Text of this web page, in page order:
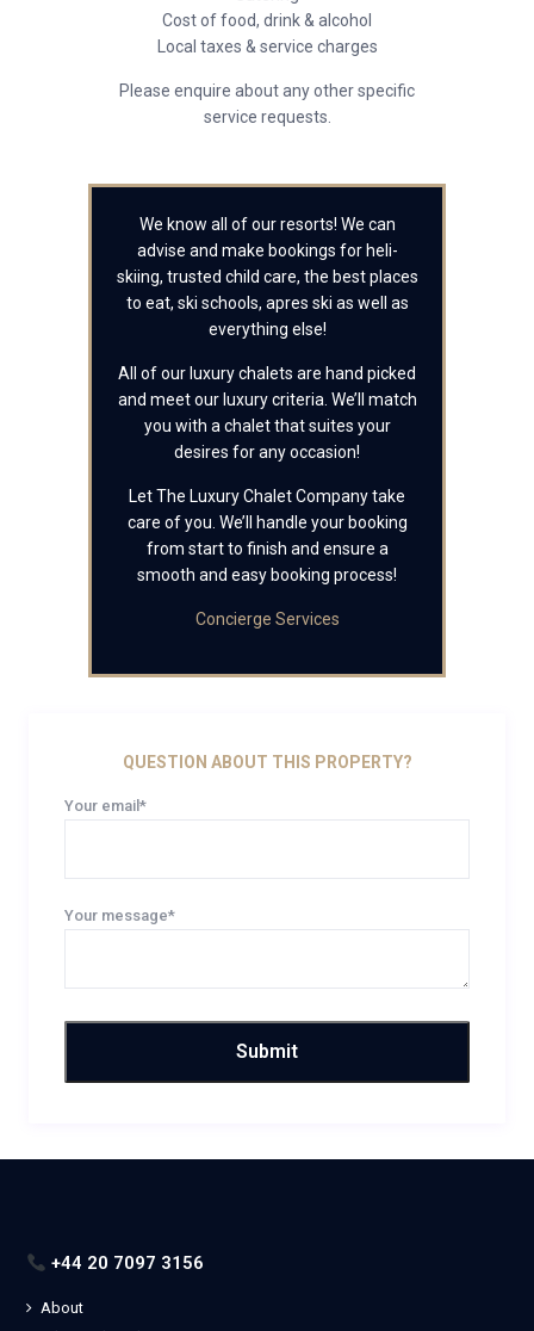
Cost of food, drink & alcohol
Local taxes & service charges
Please enquire about any other specific
service requests.
We know all of our resorts! We can
advise and make bookings for heli-
skiing, trusted child care, the best places
to eat, ski schools, apres ski as well as
everything else!
All of our luxury chalets are hand picked
and meet our luxury criteria. We’ll match
you with a chalet that suites your
desires for any occasion!
Let The Luxury Chalet Company take
care of you. We’ll handle your booking
from start to finish and ensure a
smooth and easy booking process!
Concierge Services
QUESTION ABOUT THIS PROPERTY?
Your email*
Your message*
+44 20 7097 3156
About